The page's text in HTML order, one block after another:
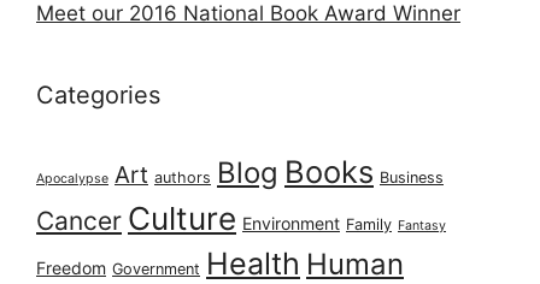
Meet our 2016 National Book Award Winner
Categories
Apocalypse Art authors Blog Books Business
Cancer Culture Environment Family Fantasy
Freedom Government Health Human